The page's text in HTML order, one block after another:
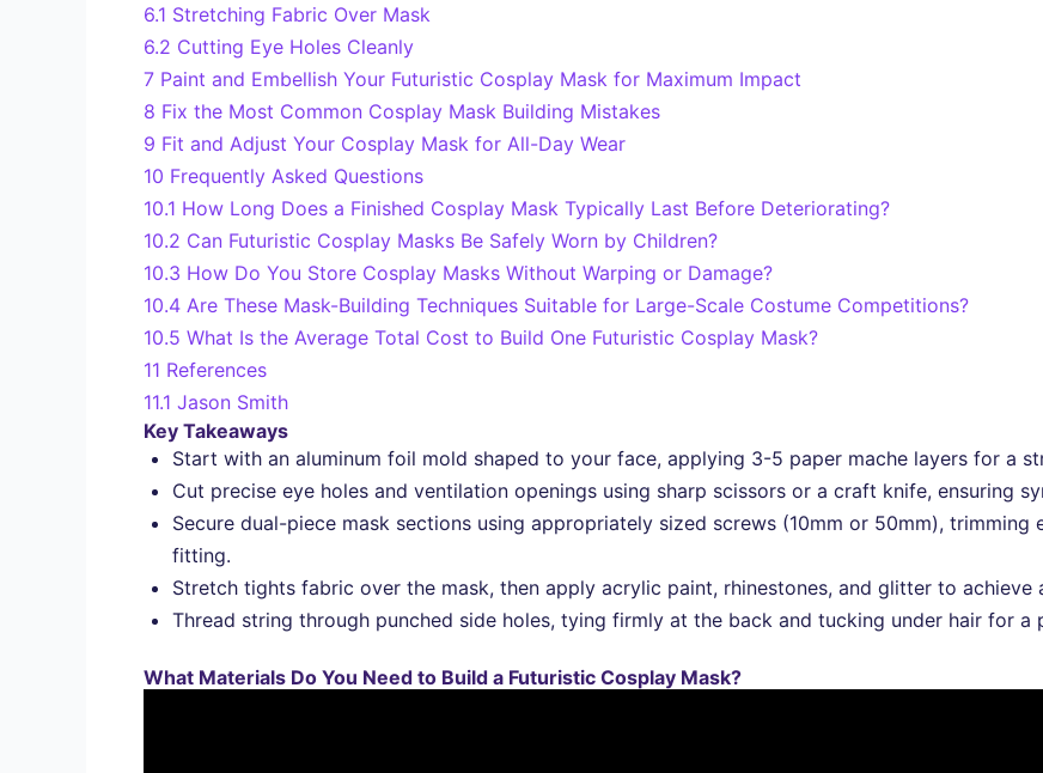
6.1 Stretching Fabric Over Mask
6.2 Cutting Eye Holes Cleanly
7 Paint and Embellish Your Futuristic Cosplay Mask for Maximum Impact
8 Fix the Most Common Cosplay Mask Building Mistakes
9 Fit and Adjust Your Cosplay Mask for All-Day Wear
10 Frequently Asked Questions
10.1 How Long Does a Finished Cosplay Mask Typically Last Before Deteriorating?
10.2 Can Futuristic Cosplay Masks Be Safely Worn by Children?
10.3 How Do You Store Cosplay Masks Without Warping or Damage?
10.4 Are These Mask-Building Techniques Suitable for Large-Scale Costume Competitions?
10.5 What Is the Average Total Cost to Build One Futuristic Cosplay Mask?
11 References
11.1 Jason Smith
Key Takeaways
Start with an aluminum foil mold shaped to your face, applying 3-5 paper mache layers for a
Cut precise eye holes and ventilation openings using sharp scissors or a craft knife, ensuring
Secure dual-piece mask sections using appropriately sized screws (10mm or 50mm),
fitting.
Stretch tights fabric over the mask, then apply acrylic paint, rhinestones, and glitter to achieve
Thread string through punched side holes, tying firmly at the back and tucking under hair for
What Materials Do You Need to Build a Futuristic Cosplay Mask?